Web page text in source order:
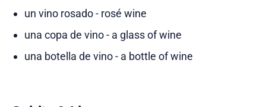
un vino rosado - rosé wine
una copa de vino - a glass of wine
una botella de vino - a bottle of wine